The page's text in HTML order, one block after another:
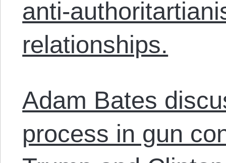
anti-
relationships.
Adam Bates
process in gun